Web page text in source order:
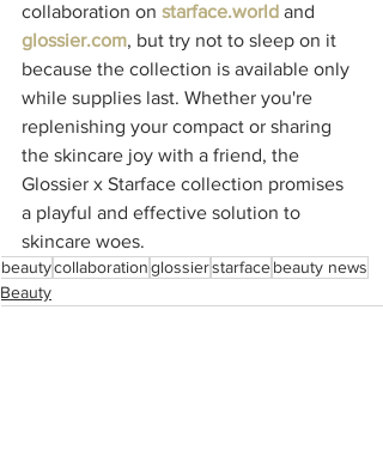
collaboration on starface.world and
glossier.com, but try not to sleep on it
because the collection is available only
while supplies last. Whether you're
replenishing your compact or sharing
the skincare joy with a friend, the
Glossier x Starface collection promises
a playful and effective solution to
skincare woes.
beautycollaborationglossierstarfacebeauty news
Beauty